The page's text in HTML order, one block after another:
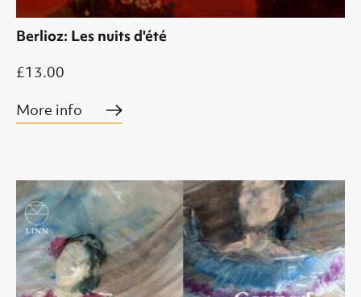
Berlioz: Les nuits d'été
£13.00
More info